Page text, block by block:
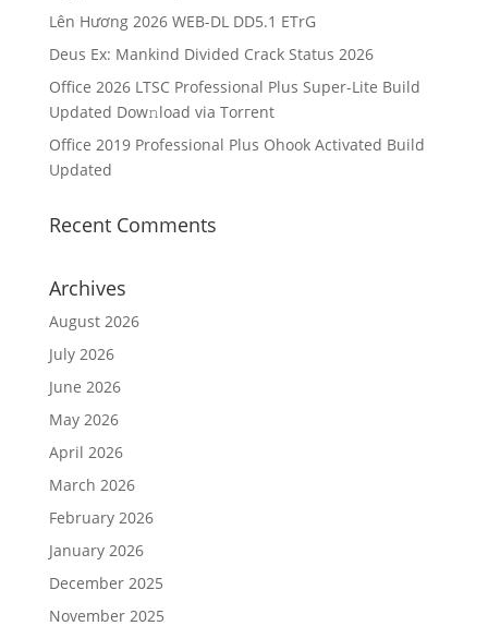
Lên Hương 2026 WEB-DL DD5.1 ETrG
Deus Ex: Mankind Divided Crack Status 2026
Office 2026 LTSC Professional Plus Super-Lite Build
Updated Dow𝚗load via Torгent
Office 2019 Professional Plus Ohook Activated Build
Updated
Recent Comments
Archives
August 2026
July 2026
June 2026
May 2026
April 2026
March 2026
February 2026
January 2026
December 2025
November 2025